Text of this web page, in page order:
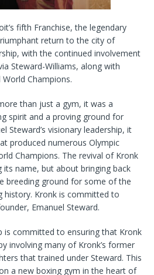
fifth Franchise, the legendary
return to the city of
with the continued involvement
Steward-Williams, along with
World Champions.
than just a gym, it was a
spirit and a proving ground for
Steward’s visionary leadership, it
produced numerous Olympic
Champions. The revival of Kronk
name, but about bringing back
breeding ground for some of the
history. Kronk is committed to
Emanuel Steward.
is committed to ensuring that Kronk
involving many of Kronk’s former
that trained under Steward. This
a new boxing gym in the heart of